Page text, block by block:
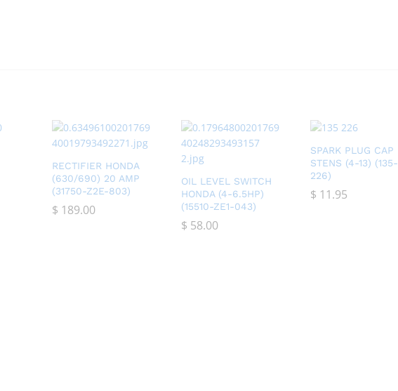
RECTIFIER HONDA
(630/690) 20 AMP
(31750-Z2E-803)
$ 189.00
$ 189.00
OIL LEVEL SWITCH
HONDA (4-6.5HP)
(15510-ZE1-043)
$ 58.00
$ 58.00
SPARK PLUG CAP
STENS (4-13) (135-
226)
$ 11.95
$ 11.95